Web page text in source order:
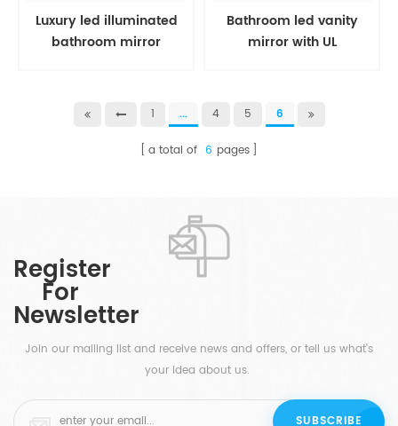
Luxury led illuminated
bathroom mirror
Bathroom led vanity
mirror with UL
1 ... 4 5 6
a total of 6 pages
Register
For
Newsletter
Join our mailing list and receive news and offers, or tell us what's
your idea about us.